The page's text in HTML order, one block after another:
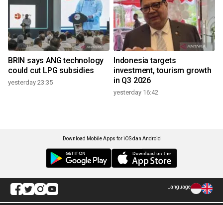
BRIN says ANG technology
could cut LPG subsidies
yesterday 23:35
Indonesia targets
investment, tourism growth
in Q3 2026
yesterday 16:42
Download Mobile Apps for iOS dan Android
Language